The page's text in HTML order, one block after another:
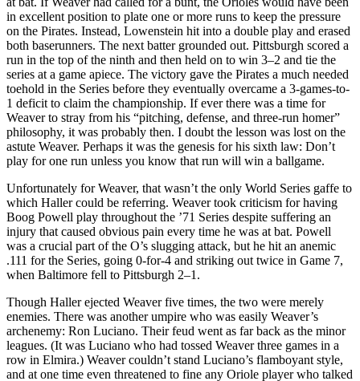
in excellent position to plate one or more runs to keep the pressure
on the Pirates. Instead, Lowenstein hit into a double play and erased
both baserunners. The next batter grounded out. Pittsburgh scored a
run in the top of the ninth and then held on to win 3–2 and tie the
series at a game apiece. The victory gave the Pirates a much needed
toehold in the Series before they eventually overcame a 3-games-to-
1 deficit to claim the championship. If ever there was a time for
Weaver to stray from his “pitching, defense, and three-run homer”
philosophy, it was probably then. I doubt the lesson was lost on the
astute Weaver. Perhaps it was the genesis for his sixth law: Don’t
play for one run unless you know that run will win a ballgame.
Unfortunately for Weaver, that wasn’t the only World Series gaffe to
which Haller could be referring. Weaver took criticism for having
Boog Powell play throughout the ’71 Series despite suffering an
injury that caused obvious pain every time he was at bat. Powell
was a crucial part of the O’s slugging attack, but he hit an anemic
.111 for the Series, going 0-for-4 and striking out twice in Game 7,
when Baltimore fell to Pittsburgh 2–1.
Though Haller ejected Weaver five times, the two were merely
enemies. There was another umpire who was easily Weaver’s
archenemy: Ron Luciano. Their feud went as far back as the minor
leagues. (It was Luciano who had tossed Weaver three games in a
row in Elmira.) Weaver couldn’t stand Luciano’s flamboyant style,
and at one time even threatened to fine any Oriole player who talked